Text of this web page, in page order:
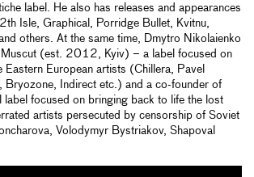
label. He also has releases and appearances
Isle, Graphical, Porridge Bullet, Kvitnu,
others. At the same time, Dmytro Nikolaienko
Muscut (est. 2012, Kyiv) – a label focused on
Eastern European artists (Chillera, Pavel
Bryozone, Indirect etc.) and a co-founder of
label focused on bringing back to life the lost
artists persecuted by censorship of Soviet
Volodymyr Bystriakov, Shapoval